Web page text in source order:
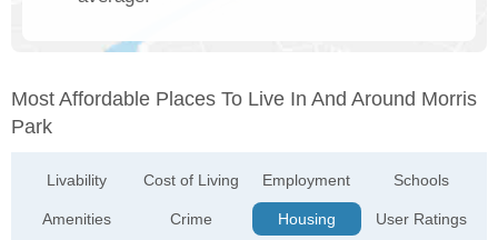
Most Affordable Places To Live In And Around Morris
Park
Livability
Amenities
Cost of Living
Crime
Employment
Housing
Schools
User Ratings